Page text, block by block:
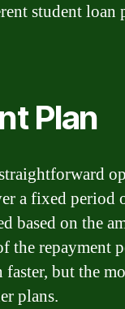
student loan
Plan
a fixed period
based on the
the repayment
but the
plans.